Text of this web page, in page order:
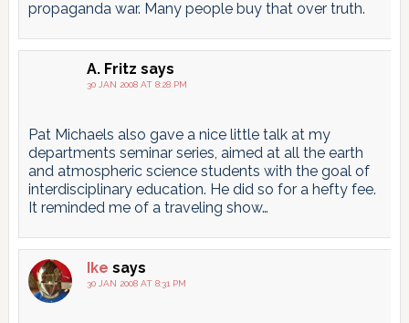
propaganda war. Many people buy that over truth.
A. Fritz says
30 JAN 2008 AT 8:28 PM
Pat Michaels also gave a nice little talk at my
departments seminar series, aimed at all the earth
and atmospheric science students with the goal of
interdisciplinary education. He did so for a hefty fee.
It reminded me of a traveling show…
Ike says
30 JAN 2008 AT 8:31 PM